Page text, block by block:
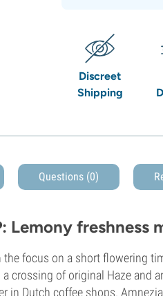
Discreet
Shipping
Questions (0)
Lemony freshness
the focus on a short flowering
crossing of original Haze and
in Dutch coffee shops.